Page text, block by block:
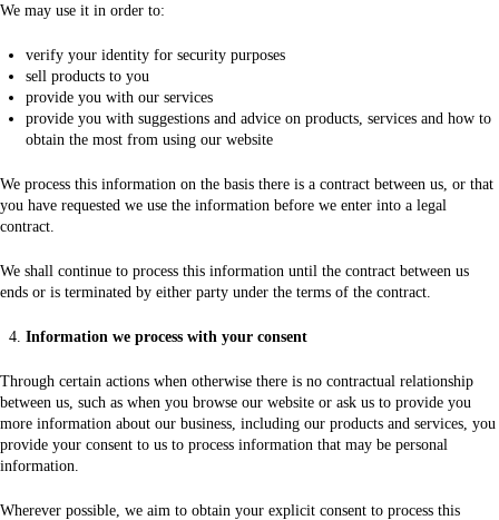
We may use it in order to:
verify your identity for security purposes
sell products to you
provide you with our services
provide you with suggestions and advice on products, services and how to
obtain the most from using our website
We process this information on the basis there is a contract between us, or that
you have requested we use the information before we enter into a legal
contract.
We shall continue to process this information until the contract between us
ends or is terminated by either party under the terms of the contract.
Information we process with your consent
Through certain actions when otherwise there is no contractual relationship
between us, such as when you browse our website or ask us to provide you
more information about our business, including our products and services, you
provide your consent to us to process information that may be personal
information.
Wherever possible, we aim to obtain your explicit consent to process this